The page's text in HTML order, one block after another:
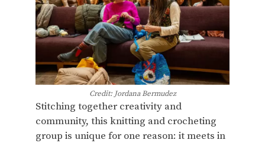
Credit: Jordana Bermudez
Stitching together creativity and
community, this knitting and crocheting
group is unique for one reason: it meets in